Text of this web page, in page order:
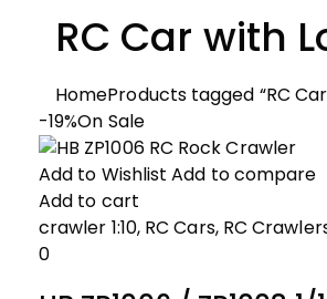
RC Car with
HomeProducts tagged “RC
-19%On Sale
Add to Wishlist Add to compare
Add to cart
crawler 1:10, RC Cars, RC
0